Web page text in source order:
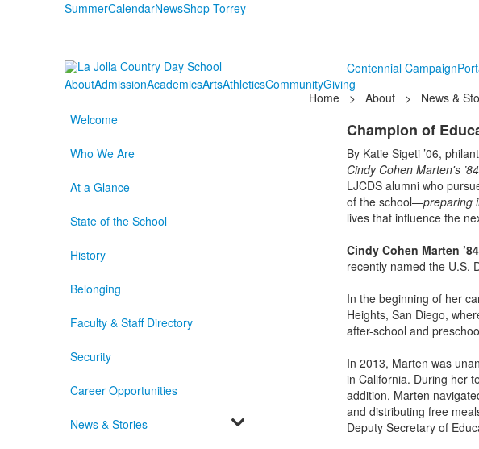
SummerCalendarNewsShop Torrey
Centennial Campaign
AboutAdmissionAcademicsArtsAthleticsCommunityGiving
Home
> About >
News &
Welcome
Who We Are
At a Glance
State of the School
History
Belonging
Faculty & Staff Directory
Security
Career Opportunities
News & Stories
Champion of
By Katie Sigeti ’06,
Cindy Cohen Marten's
LJCDS alumni who
of the school—preparing
lives that influence the
Cindy Cohen Marten ’84
recently named the U.S.
In the beginning of her
Heights, San Diego,
after-school and
In 2013, Marten was
in California. During her
addition, Marten
and distributing free
Deputy Secretary of